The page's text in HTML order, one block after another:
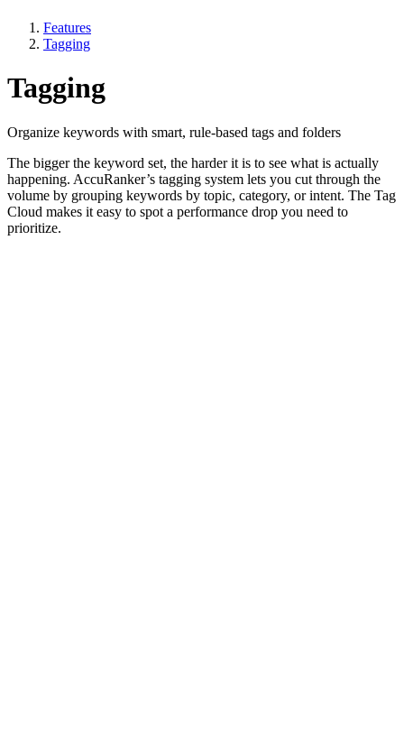
Features
Tagging
Tagging
Organize keywords with smart, rule-based tags and folders
The bigger the keyword set, the harder it is to see what is actually
happening. AccuRanker’s tagging system lets you cut through the
volume by grouping keywords by topic, category, or intent. The Tag
Cloud makes it easy to spot a performance drop you need to
prioritize.